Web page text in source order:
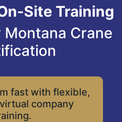
Site Training
Montana Crane
fast with flexible,
company